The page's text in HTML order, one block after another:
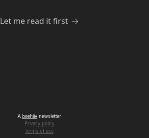
Let me read it first
A beehiivnewsletter
Privacy policy
Terms of use